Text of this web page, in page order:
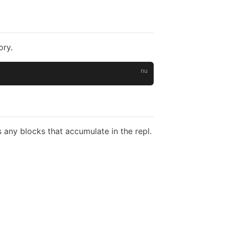
blocks that accumulate in the repl.